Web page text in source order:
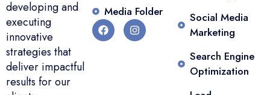
developing and
executing
innovative
strategies that
deliver impactful
results for our
Media Folder
Social Media
Marketing
Search Engine
Optimization